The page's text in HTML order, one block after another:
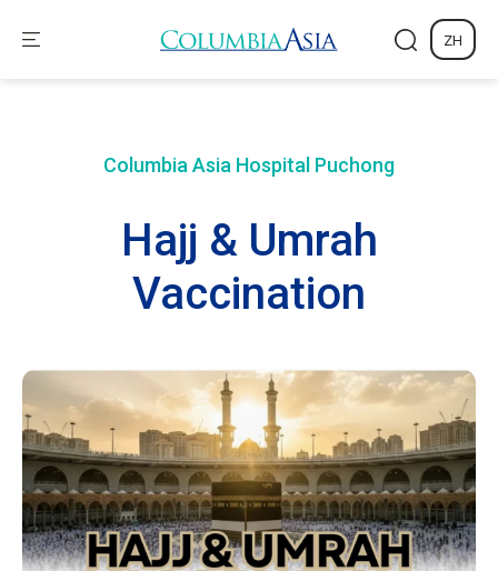
ZH
Columbia Asia Hospital Puchong
Hajj & Umrah
Vaccination